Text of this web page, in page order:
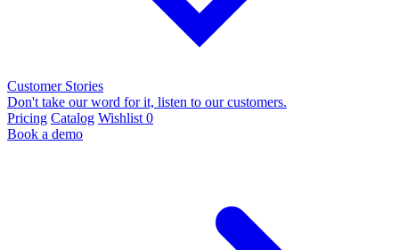
Customer Stories
Don't take our word for it, listen to our customers.
Pricing Catalog Wishlist 0
Book a demo